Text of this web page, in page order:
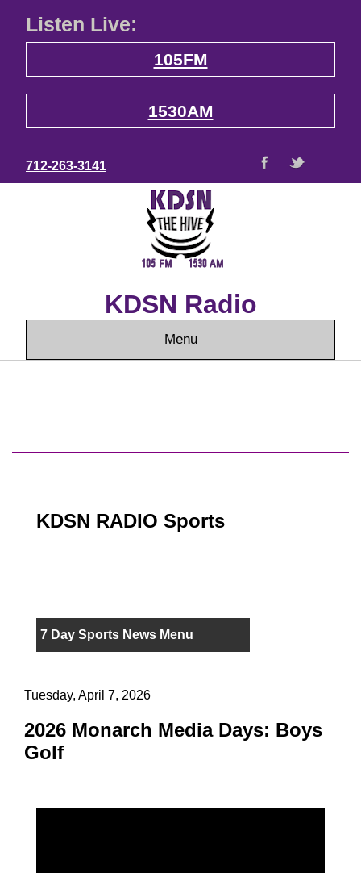
Listen Live:
105FM
1530AM
712-263-3141
KDSN Radio
Menu
KDSN RADIO Sports
7 Day Sports News Menu
Tuesday, April 7, 2026
2026 Monarch Media Days: Boys
Golf